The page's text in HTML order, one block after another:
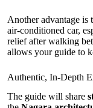
Another advantage is
air-conditioned car,
relief after walking
allows your guide to
Authentic, In-Depth
The guide will share